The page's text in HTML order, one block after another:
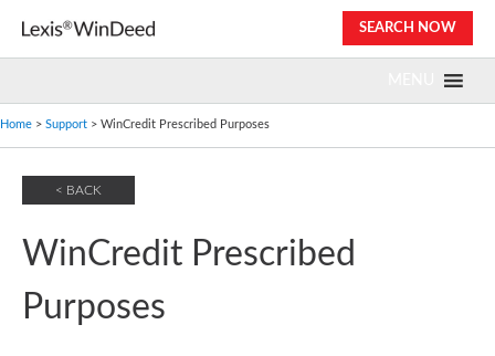
SEARCH NOW
Home > Support > WinCredit Prescribed Purposes
< BACK
WinCredit Prescribed
Purposes